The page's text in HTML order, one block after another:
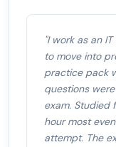
"I work as an
to move into
practice pack
questions
exam. Studied
hour most
attempt. The